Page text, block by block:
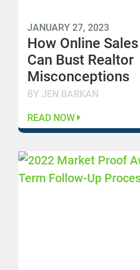
JANUARY 27, 2023
How Online
Can Bust Realtor
Misconceptions
BY JEN BARKAN
READ NOW